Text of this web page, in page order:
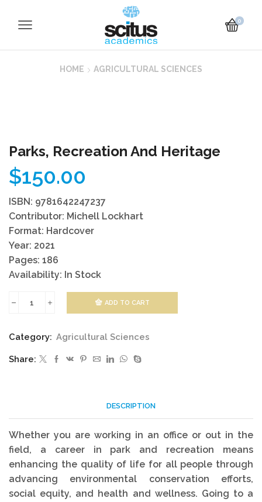
0
HOME AGRICULTURAL SCIENCES
Parks, Recreation And Heritage
$150.00
ISBN: 9781642247237
Contributor: Michell Lockhart
Format: Hardcover
Year: 2021
Pages: 186
Availability: In Stock
And
Heritage
ADD TO CART
Category: Agricultural Sciences
Share:
DESCRIPTION
Whether you are working in an office or out in the
field, a career in park and recreation means
enhancing the quality of life for all people through
advancing environmental conservation efforts,
social equity, and health and wellness. Going to a